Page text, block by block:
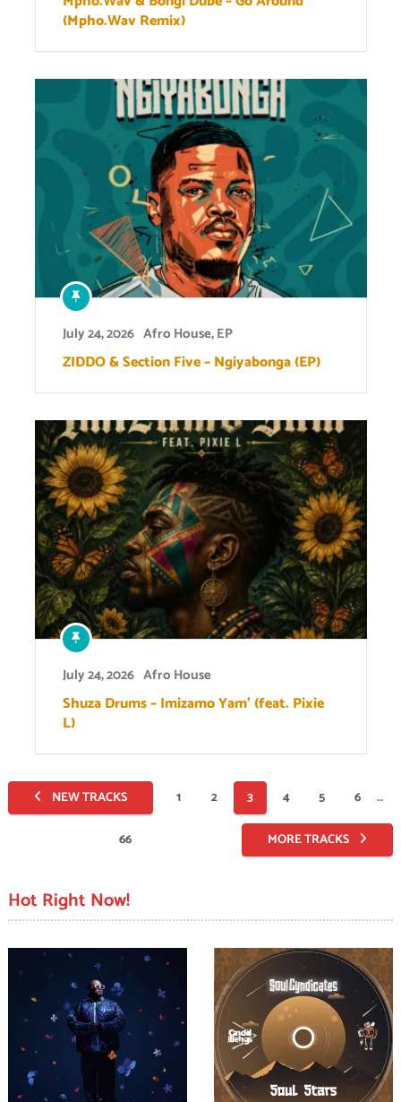
(Mpho.Wav Remix)
July 24, 2026 Afro House,EP
ZIDDO & Section Five – Ngiyabonga (EP)
July 24, 2026 Afro House
Shuza Drums – Imizamo Yam’ (feat. Pixie
L)
Posts
pagination
NEW TRACKS 1 2 3 4 5 6 …
66 MORE TRACKS
Hot Right Now!